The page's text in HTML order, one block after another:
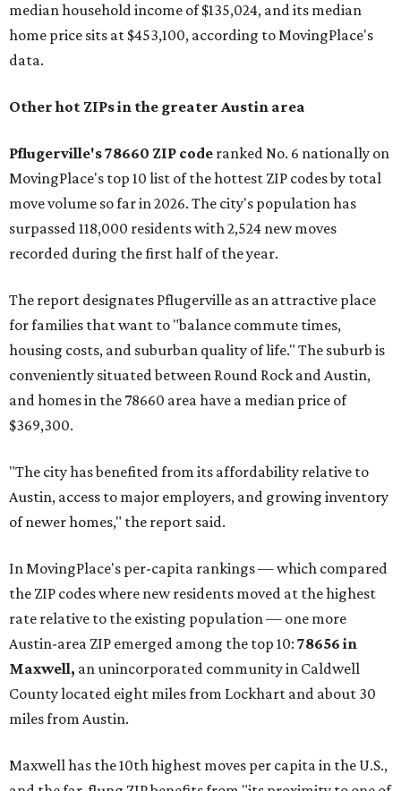
median household income of $135,024, and its median
home price sits at $453,100, according to MovingPlace's
data.
Other hot ZIPs in the greater Austin area
Pflugerville's 78660 ZIP code ranked No. 6 nationally on
MovingPlace's top 10 list of the hottest ZIP codes by total
move volume so far in 2026. The city's population has
surpassed 118,000 residents with 2,524 new moves
recorded during the first half of the year.
The report designates Pflugerville as an attractive place
for families that want to "balance commute times,
housing costs, and suburban quality of life." The suburb is
conveniently situated between Round Rock and Austin,
and homes in the 78660 area have a median price of
$369,300.
"The city has benefited from its affordability relative to
Austin, access to major employers, and growing inventory
of newer homes," the report said.
In MovingPlace's per-capita rankings — which compared
the ZIP codes where new residents moved at the highest
rate relative to the existing population — one more
Austin-area ZIP emerged among the top 10: 78656 in
Maxwell, an unincorporated community in Caldwell
County located eight miles from Lockhart and about 30
miles from Austin.
Maxwell has the 10th highest moves per capita in the U.S.,